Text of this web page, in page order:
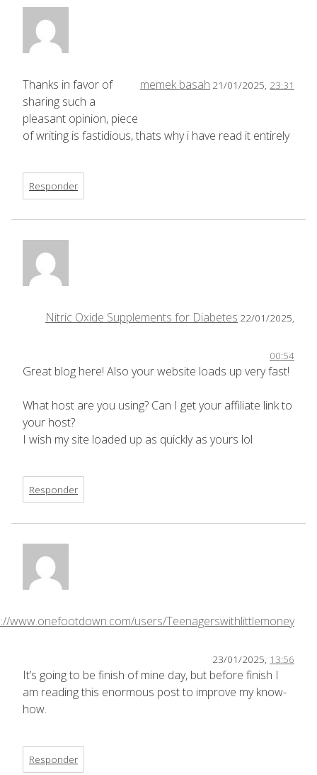
memek basah 21/01/2025, 23:31
Thanks in favor of
sharing such a
pleasant opinion, piece
of writing is fastidious, thats why i have read it entirely
Responder
Nitric Oxide Supplements for Diabetes 22/01/2025,
00:54
Great blog here! Also your website loads up very fast!
What host are you using? Can I get your affiliate link to
your host?
I wish my site loaded up as quickly as yours lol
Responder
www.onefootdown.com/users/Teenagerswithlittlemoney
23/01/2025, 13:56
It’s going to be finish of mine day, but before finish I
am reading this enormous post to improve my know-
how.
Responder